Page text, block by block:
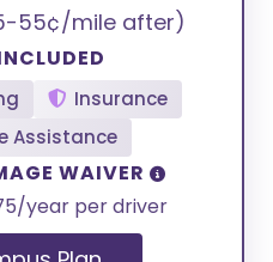
55¢/mile after)
Insurance
Assistance
WAIVER
year per driver